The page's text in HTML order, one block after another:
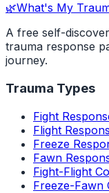
🌿What's My
A free self-
trauma response
journey.
Trauma Types
Fight
Flight
Freeze
Fawn
Fight-Flight
Freeze-Fawn